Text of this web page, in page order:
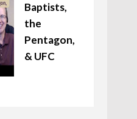
Baptists,
the
Pentagon,
& UFC